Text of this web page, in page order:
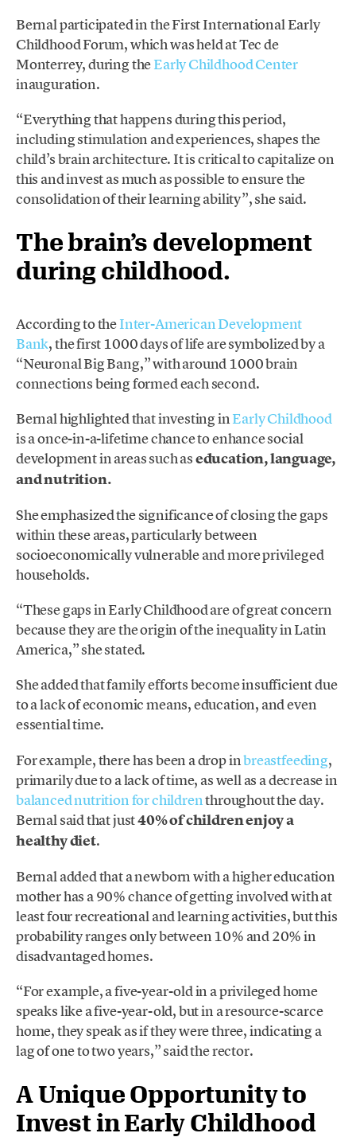
Bernal participated in the First International Early
Childhood Forum, which was held at Tec de
Monterrey, during theEarly Childhood Center
inauguration.
“Everything that happens during this period,
including stimulation and experiences, shapes the
child’s brain architecture. It is critical to capitalize on
this and invest as much as possible to ensure the
consolidation of their learning ability”, she said.
The brain’s development
during childhood.
According to theInter-American Development
Bank, the first 1000 days of life are symbolized by a
“Neuronal Big Bang,” with around 1000 brain
connections being formed each second.
Bernal highlighted that investing inEarly Childhood
is a once-in-a-lifetime chance to enhance social
development in areas such aseducation, language,
and nutrition.
She emphasized the significance of closing the gaps
within these areas, particularly between
socioeconomically vulnerable and more privileged
households.
“These gaps in Early Childhood are of great concern
because they are the origin of the inequality in Latin
America,” she stated.
She added that family efforts become insufficient due
to a lack of economic means, education, and even
essential time.
For example, there has been a drop inbreastfeeding,
primarily due to a lack of time, as well as a decrease in
balanced nutrition for childrenthroughout the day.
Bernal said that just40% of children enjoy a
healthy diet.
Bernal added that a newborn with a higher education
mother has a 90% chance of getting involved with at
least four recreational and learning activities, but this
probability ranges only between 10% and 20% in
disadvantaged homes.
“For example, a five-year-old in a privileged home
speaks like a five-year-old, but in a resource-scarce
home, they speak as if they were three, indicating a
lag of one to two years,” said the rector.
A Unique Opportunity to
Invest in Early Childhood